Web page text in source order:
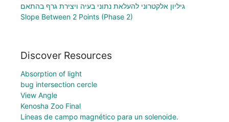
גיליון אלקטרוני להעלאת נתוני בעיה ויצירת גרף בהתאם
Slope Between 2 Points (Phase 2)
Discover Resources
Absorption of light
bug intersection cercle
View Angle
Kenosha Zoo Final
Líneas de campo magnético para un solenoide.